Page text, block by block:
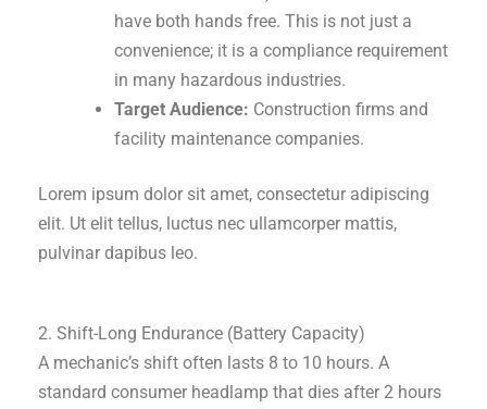
have both hands free. This is not just a
convenience; it is a compliance requirement
in many hazardous industries.
Target Audience: Construction firms and
facility maintenance companies.
Lorem ipsum dolor sit amet, consectetur adipiscing
elit. Ut elit tellus, luctus nec ullamcorper mattis,
pulvinar dapibus leo.
2. Shift-Long Endurance (Battery Capacity)
A mechanic’s shift often lasts 8 to 10 hours. A
standard consumer headlamp that dies after 2 hours